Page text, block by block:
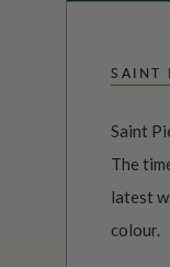
SAINT
Saint
The
latest
colour.